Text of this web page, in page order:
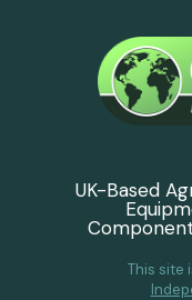
UK-Based
This site